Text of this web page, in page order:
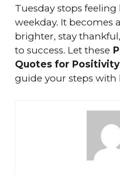
Tuesday stops
weekday. It becomes
brighter, stay
to success. Let these
Quotes for Positivity
guide your steps with